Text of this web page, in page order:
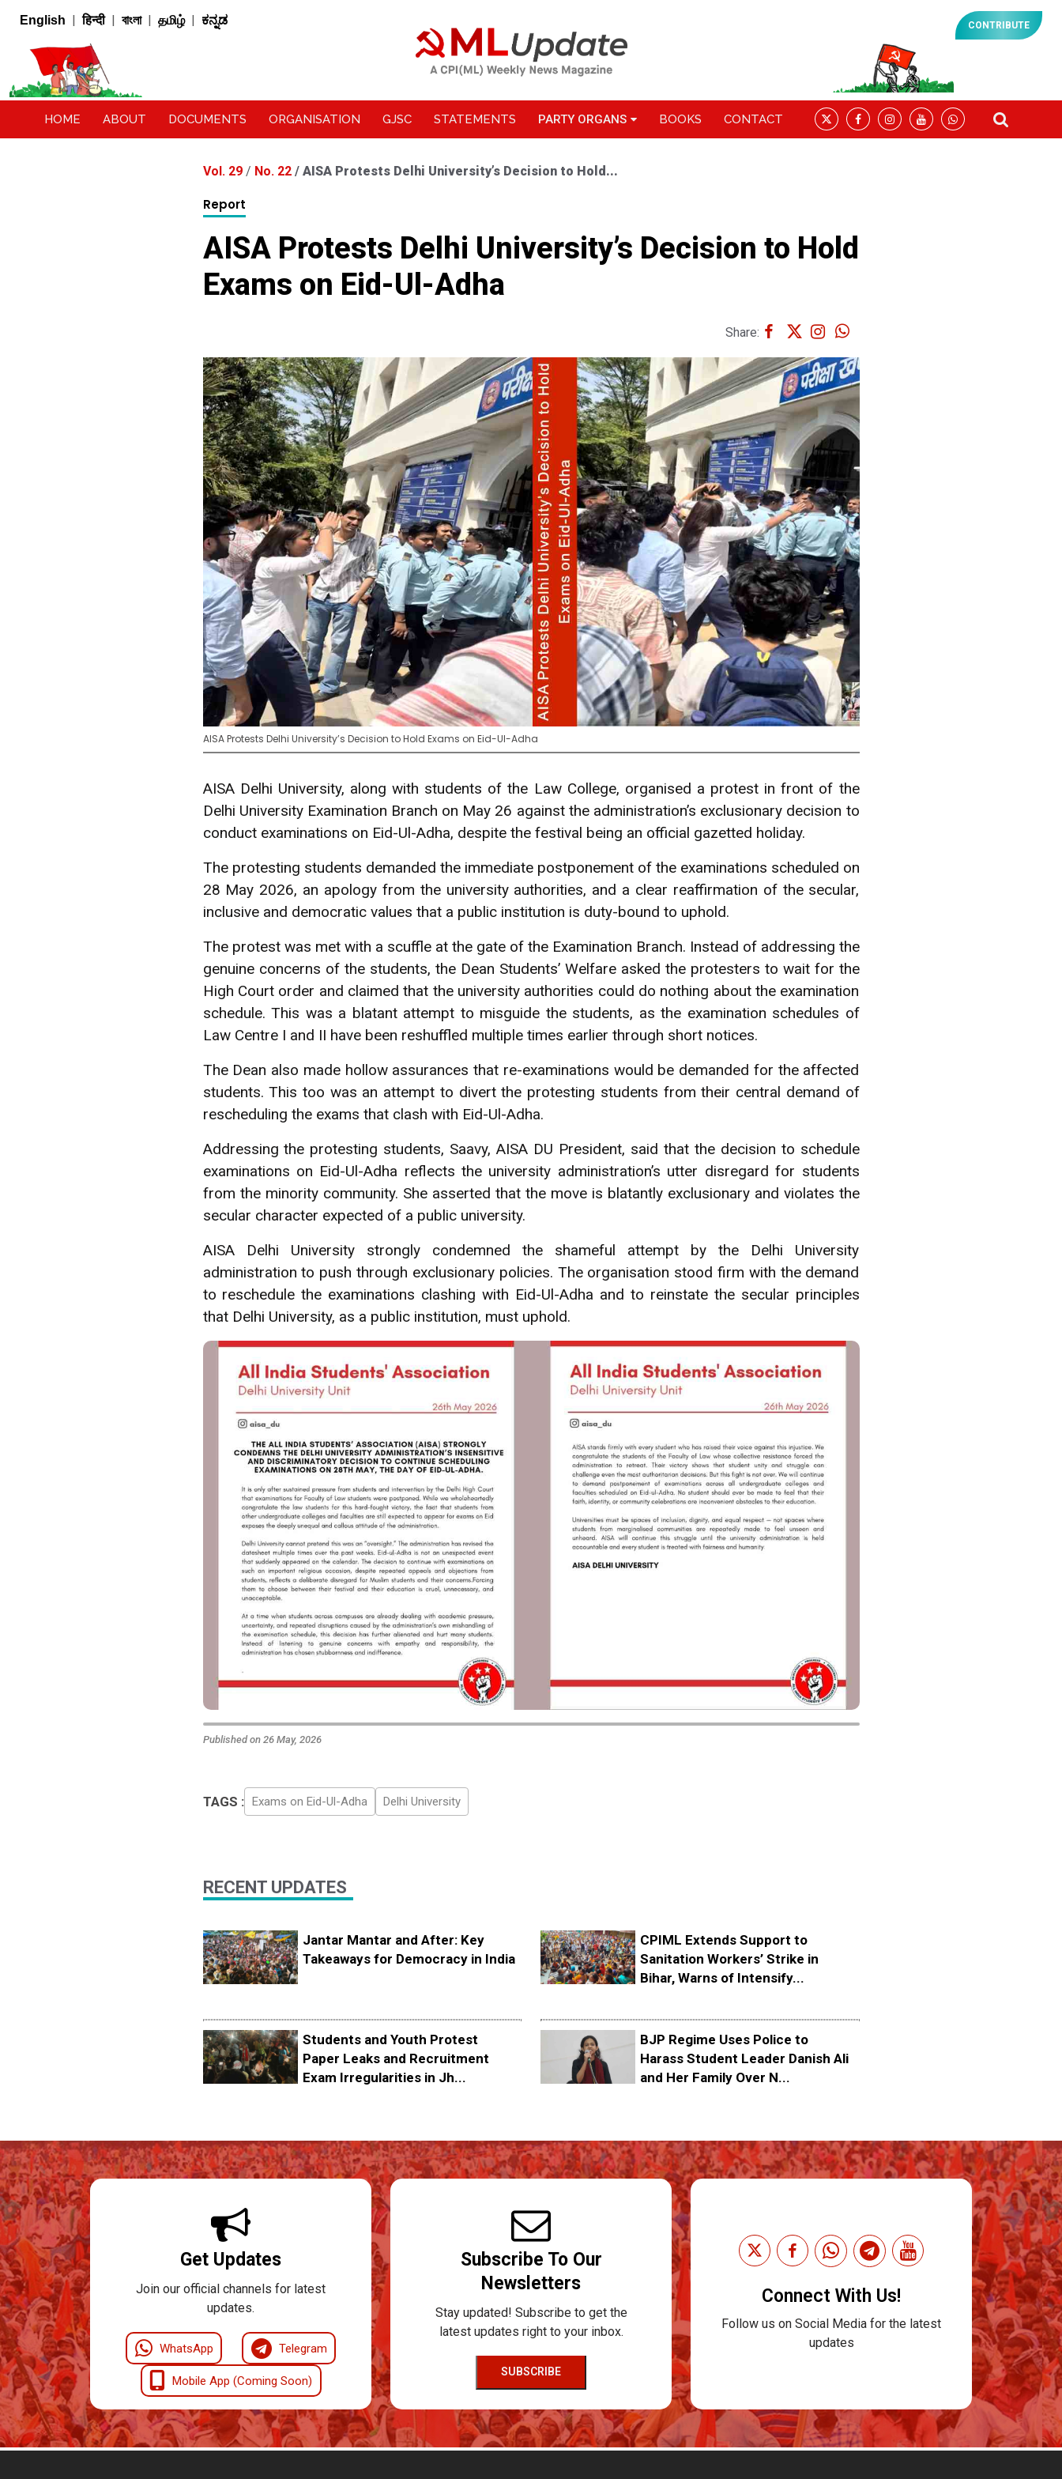
English | हिन्दी | বাংলা | தமிழ் | ಕನ್ನಡ CONTRIBUTE
HOME ABOUT DOCUMENTS ORGANISATION GJSC STATEMENTS PARTY ORGANS BOOKS CONTACT
Vol. 29 / No. 22 / AISA Protests Delhi University’s Decision to Hold...
Report
AISA Protests Delhi University’s Decision to Hold
Exams on Eid-Ul-Adha
Share:
AISA Protests Delhi University’s Decision to Hold Exams on Eid-Ul-Adha
AISA Delhi University, along with students of the Law College, organised a protest in front of the
Delhi University Examination Branch on May 26 against the administration’s exclusionary decision to
conduct examinations on Eid-Ul-Adha, despite the festival being an official gazetted holiday.
The protesting students demanded the immediate postponement of the examinations scheduled on
28 May 2026, an apology from the university authorities, and a clear reaffirmation of the secular,
inclusive and democratic values that a public institution is duty-bound to uphold.
The protest was met with a scuffle at the gate of the Examination Branch. Instead of addressing the
genuine concerns of the students, the Dean Students’ Welfare asked the protesters to wait for the
High Court order and claimed that the university authorities could do nothing about the examination
schedule. This was a blatant attempt to misguide the students, as the examination schedules of
Law Centre I and II have been reshuffled multiple times earlier through short notices.
The Dean also made hollow assurances that re-examinations would be demanded for the affected
students. This too was an attempt to divert the protesting students from their central demand of
rescheduling the exams that clash with Eid-Ul-Adha.
Addressing the protesting students, Saavy, AISA DU President, said that the decision to schedule
examinations on Eid-Ul-Adha reflects the university administration’s utter disregard for students
from the minority community. She asserted that the move is blatantly exclusionary and violates the
secular character expected of a public university.
AISA Delhi University strongly condemned the shameful attempt by the Delhi University
administration to push through exclusionary policies. The organisation stood firm with the demand
to reschedule the examinations clashing with Eid-Ul-Adha and to reinstate the secular principles
that Delhi University, as a public institution, must uphold.
Published on 26 May, 2026
TAGS : Exams on Eid-Ul-Adha Delhi University
RECENT UPDATES
Jantar Mantar and After: Key
Takeaways for Democracy in India
CPIML Extends Support to
Sanitation Workers’ Strike in
Bihar, Warns of Intensify...
Students and Youth Protest
Paper Leaks and Recruitment
Exam Irregularities in Jh...
BJP Regime Uses Police to
Harass Student Leader Danish Ali
and Her Family Over N...
Get Updates
Join our official channels for latest
updates.
WhatsApp Telegram
Mobile App (Coming Soon)
Subscribe To Our
Newsletters
Stay updated! Subscribe to get the
latest updates right to your inbox.
SUBSCRIBE
Connect With Us!
Follow us on Social Media for the latest
updates